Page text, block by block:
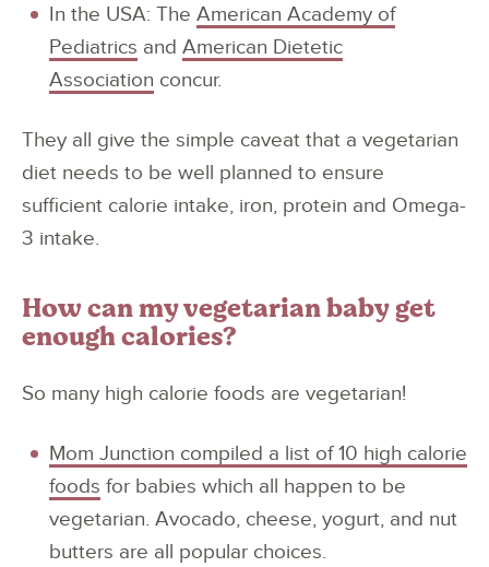
In the USA: The American Academy of
Pediatrics and American Dietetic
Association concur.
They all give the simple caveat that a vegetarian
diet needs to be well planned to ensure
sufficient calorie intake, iron, protein and Omega-
3 intake.
How can my vegetarian baby get
enough calories?
So many high calorie foods are vegetarian!
Mom Junction compiled a list of 10 high calorie
foods for babies which all happen to be
vegetarian. Avocado, cheese, yogurt, and nut
butters are all popular choices.